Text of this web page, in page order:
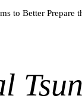
to Better Prepare